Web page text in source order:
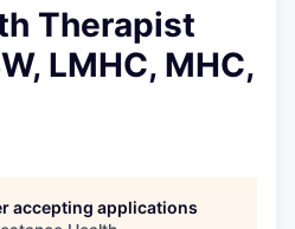
Therapist
LMHC, MHC,
accepting applications